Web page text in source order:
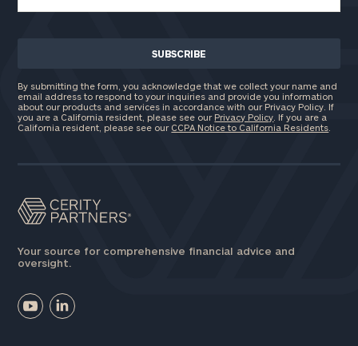
By submitting the form, you acknowledge that we collect your name and
email address to respond to your inquiries and provide you information
about our products and services in accordance with our Privacy Policy. If
you are a California resident, please see our Privacy Policy . If you are a
California resident, please see our CCPA Notice to California Residents
Your source for comprehensive financial advice and
oversight.